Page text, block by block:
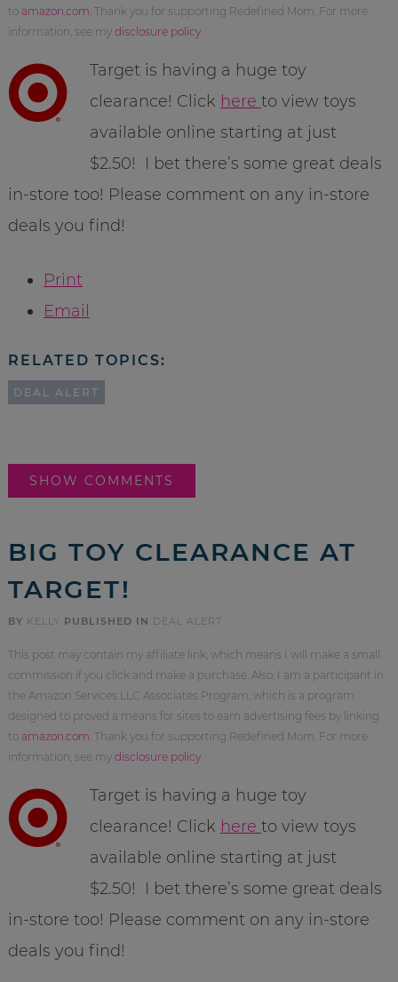
to amazon.com . Thank you for supporting Redefined Mom. For more
information, see my disclosure policy.
Target is having a huge toy
clearance! Click here to view toys
available online starting at just
$2.50! I bet there’s some great deals
in-store too! Please comment on any in-store
deals you find!
Print
Email
RELATED TOPICS:
DEAL ALERT
SHOW COMMENTS
BIG TOY CLEARANCE AT
TARGET!
BY KELLY PUBLISHED IN DEAL ALERT
This post may contain my affiliate link, which means I will make a small
commission if you click and make a purchase. Also, I am a participant in
the Amazon Services LLC Associates Program, which is a program
designed to proved a means for sites to earn advertising fees by linking
to amazon.com . Thank you for supporting Redefined Mom. For more
information, see my disclosure policy.
Target is having a huge toy
clearance! Click here to view toys
available online starting at just
$2.50! I bet there’s some great deals
in-store too! Please comment on any in-store
deals you find!